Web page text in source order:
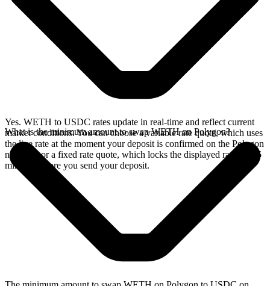
Yes. WETH to USDC rates update in real-time and reflect current
market conditions. You can choose a variable rate quote, which uses
the live rate at the moment your deposit is confirmed on the Polygon
network, or a fixed rate quote, which locks the displayed rate for 15
minutes before you send your deposit.
What is the minimum amount to swap WETH on Polygon?